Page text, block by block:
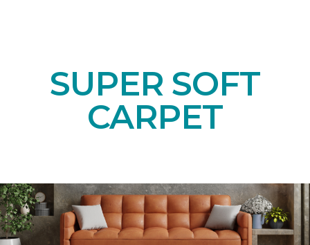
SUPER SOFT
CARPET